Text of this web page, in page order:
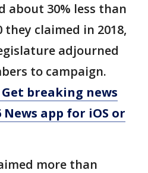
about 30% less than
they claimed in 2018,
adjourned
to campaign.
Get breaking news
app for iOS or
more than